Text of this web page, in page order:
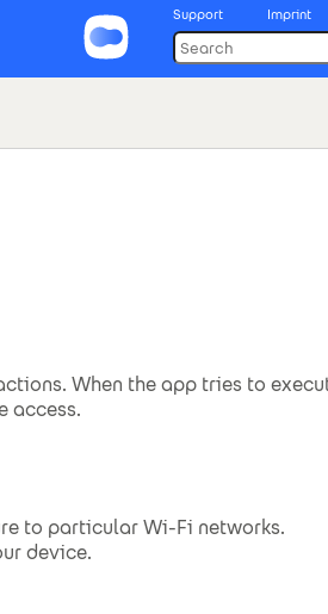
Support Imprint
When the app tries to
access.
to particular Wi-Fi networks.
device.